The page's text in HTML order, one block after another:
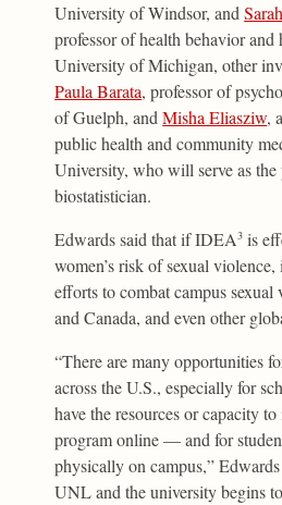
University of Windsor, and
professor of health behavior and
University of Michigan, other
Paula Barata, professor of
of Guelph, andMisha Eliasziw,
public health and community
University, who will serve as the
biostatistician.
Edwards said that if IDEA3 is
women’s risk of sexual
efforts to combat campus
and Canada, and even other
“There are many opportunities
across the U.S., especially for
have the resources or capacity
program online — and for
physically on campus,”
UNL and the university begins